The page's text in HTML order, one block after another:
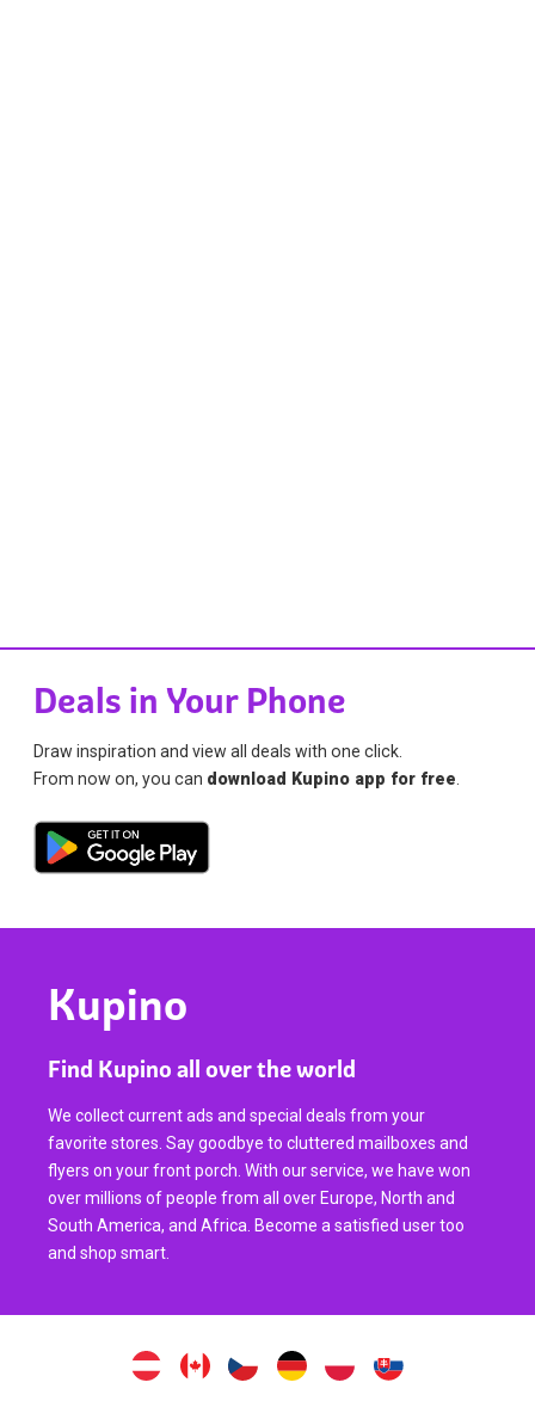
Deals in Your Phone
Draw inspiration and view all deals with one click.
From now on, you can download Kupino app for free
Kupino
Find Kupino all over the world
We collect current ads and special deals from your
favorite stores. Say goodbye to cluttered mailboxes and
flyers on your front porch. With our service, we have won
over millions of people from all over Europe, North and
South America, and Africa. Become a satisfied user too
and shop smart.